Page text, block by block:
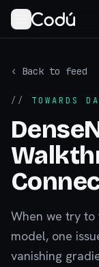
‹ Back to feed
// TOWARDS
When we try
model, one
vanishing